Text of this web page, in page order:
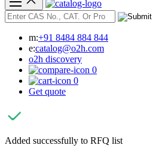
m:+91 8484 884 844
e:catalog@o2h.com
o2h discovery
0
0
Get quote
Added successfully to RFQ list